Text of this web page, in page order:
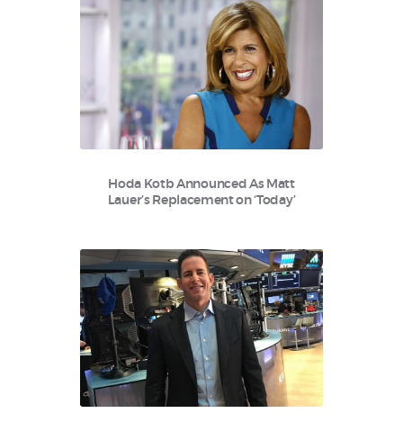
Hoda Kotb Announced As Matt
Lauer’s Replacement on ‘Today’